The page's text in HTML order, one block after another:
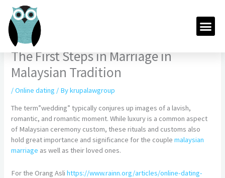
content
The First Steps in Marriage in
Malaysian Tradition
/Online dating / Bykrupalawgroup
The term”wedding” typically conjures up images of a lavish,
romantic, and romantic moment. While luxury is a common aspect
of Malaysian ceremony custom, these rituals and customs also
hold great importance and significance for the couplemalaysian
marriage as well as their loved ones.
For the Orang Aslihttps://www.rainn.org/articles/online-dating-